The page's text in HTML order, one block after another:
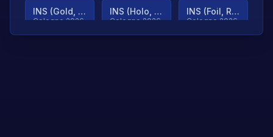
INS (Gold, Ranked)
Cologne 2026
INS (Holo, Ranked)
Cologne 2026
INS (Foil, Ranked)
Cologne 2026